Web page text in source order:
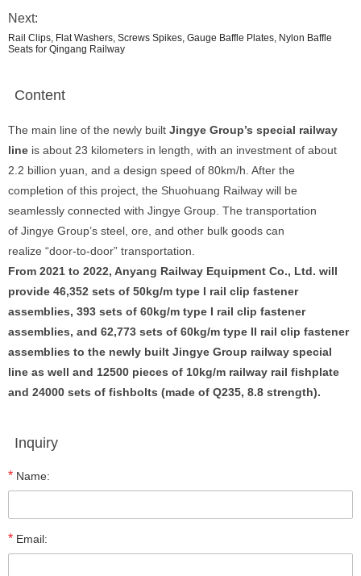
Next:
Rail Clips, Flat Washers, Screws Spikes, Gauge Baffle Plates, Nylon Baffle
Seats for Qingang Railway
Content
The main line of the newly built Jingye Group’s special railway
line is about 23 kilometers in length, with an investment of about
2.2 billion yuan, and a design speed of 80km/h. After the
completion of this project, the Shuohuang Railway will be
seamlessly connected with Jingye Group. The transportation
of Jingye Group’s steel, ore, and other bulk goods can
realize “door-to-door” transportation.
From 2021 to 2022, Anyang Railway Equipment Co., Ltd. will
provide 46,352 sets of 50kg/m type I rail clip fastener
assemblies, 393 sets of 60kg/m type I rail clip fastener
assemblies, and 62,773 sets of 60kg/m type II rail clip fastener
assemblies to the newly built Jingye Group railway special
line as well and 12500 pieces of 10kg/m railway rail fishplate
and 24000 sets of fishbolts (made of Q235, 8.8 strength).
Inquiry
* Name:
* Email: